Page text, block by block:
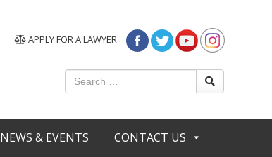
APPLY FOR A LAWYER
NEWS & EVENTS
CONTACT US